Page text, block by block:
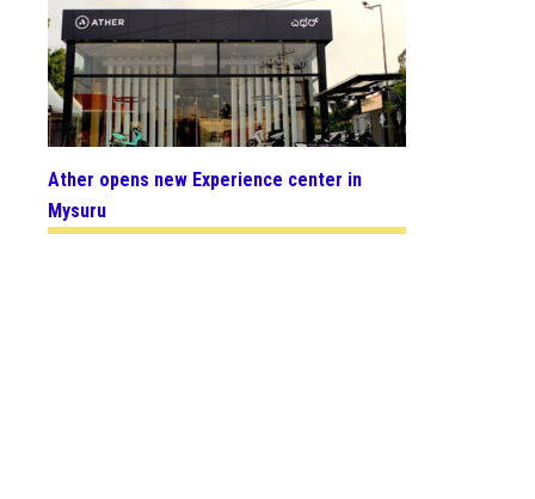
Ather opens new Experience center in
Mysuru